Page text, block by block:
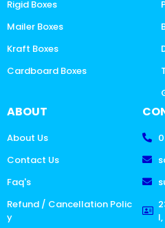
Rigid Boxes
Mailer Boxes
Kraft Boxes
Cardboard Boxes
ABOUT
About Us
Contact Us
Faq's
Refund / Cancellation Polic
y